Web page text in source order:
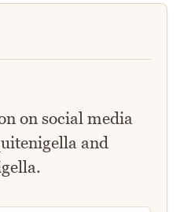
on social media
and